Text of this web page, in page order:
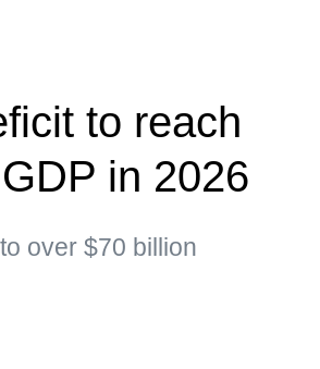
to reach
in 2026
over $70 billion